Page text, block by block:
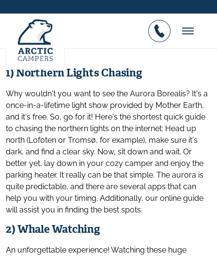
Top 5 Lofoten off season attractions
Posted on 26.01.2017
1) Northern Lights Chasing
Why wouldn't you want to see the Aurora Borealis? It's a
once-in-a-lifetime light show provided by Mother Earth,
and it's free. So, go for it! Here's the shortest quick guide
to chasing the northern lights on the internet: Head up
north (Lofoten or Tromsø, for example), make sure it's
dark, and find a clear sky. Now, sit down and wait. Or
better yet, lay down in your cozy camper and enjoy the
parking heater. It really can be that simple. The aurora is
quite predictable, and there are several apps that can
help you with your timing. Additionally, our online guide
will assist you in finding the best spots.
2) Whale Watching
An unforgettable experience! Watching these huge